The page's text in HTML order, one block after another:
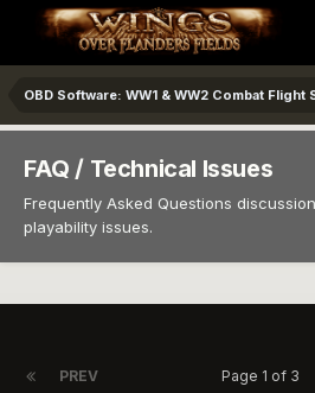
OBD Software: WW1 & WW2 Combat Flight
FAQ / Technical Issues
Frequently Asked Questions
playability issues.
PREV Page 1 of 3